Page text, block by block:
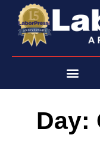
content
Day: